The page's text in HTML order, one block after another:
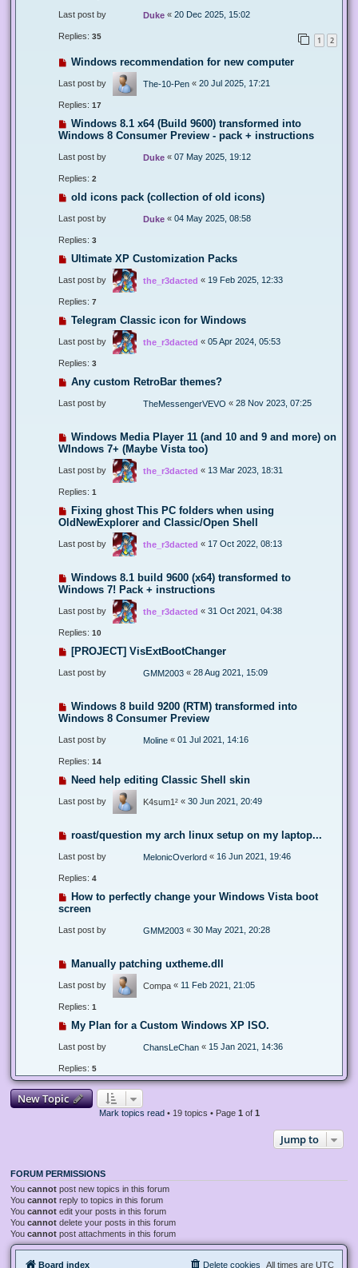
Last post by Duke « 20 Dec 2025, 15:02
Replies: 35 1 2
Windows recommendation for new computer
Last post by The-10-Pen « 20 Jul 2025, 17:21
Replies: 17
Windows 8.1 x64 (Build 9600) transformed into
Windows 8 Consumer Preview - pack + instructions
Last post by Duke « 07 May 2025, 19:12
Replies: 2
old icons pack (collection of old icons)
Last post by Duke « 04 May 2025, 08:58
Replies: 3
Ultimate XP Customization Packs
Last post by the_r3dacted « 19 Feb 2025, 12:33
Replies: 7
Telegram Classic icon for Windows
Last post by the_r3dacted « 05 Apr 2024, 05:53
Replies: 3
Any custom RetroBar themes?
Last post by TheMessengerVEVO « 28 Nov 2023, 07:25
Windows Media Player 11 (and 10 and 9 and more) on
WIndows 7+ (Maybe Vista too)
Last post by the_r3dacted « 13 Mar 2023, 18:31
Replies: 1
Fixing ghost This PC folders when using
OldNewExplorer and Classic/Open Shell
Last post by the_r3dacted « 17 Oct 2022, 08:13
Windows 8.1 build 9600 (x64) transformed to
Windows 7! Pack + instructions
Last post by the_r3dacted « 31 Oct 2021, 04:38
Replies: 10
[PROJECT] VisExtBootChanger
Last post by GMM2003 « 28 Aug 2021, 15:09
Windows 8 build 9200 (RTM) transformed into
Windows 8 Consumer Preview
Last post by Moline « 01 Jul 2021, 14:16
Replies: 14
Need help editing Classic Shell skin
Last post by K4sum1² « 30 Jun 2021, 20:49
roast/question my arch linux setup on my laptop...
Last post by MelonicOverlord « 16 Jun 2021, 19:46
Replies: 4
How to perfectly change your Windows Vista boot
screen
Last post by GMM2003 « 30 May 2021, 20:28
Manually patching uxtheme.dll
Last post by Compa « 11 Feb 2021, 21:05
Replies: 1
My Plan for a Custom Windows XP ISO.
Last post by ChansLeChan « 15 Jan 2021, 14:36
Replies: 5
New Topic
Mark topics read • 19 topics • Page 1 of 1
Jump to
FORUM PERMISSIONS
You cannot post new topics in this forum
You cannot reply to topics in this forum
You cannot edit your posts in this forum
You cannot delete your posts in this forum
You cannot post attachments in this forum
Board index All times are UTC
Delete cookies